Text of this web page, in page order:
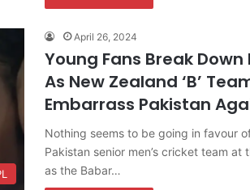
April 26, 2024
Young Fans Break Down
As New Zealand ‘B’
Embarrass Pakistan
Nothing seems to be going in favour
Pakistan senior men’s cricket team at
as the Babar…